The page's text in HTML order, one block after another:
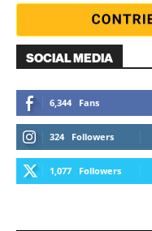
SOCIAL MEDIA
6,344 Fans
324 Followers
1,077 Followers